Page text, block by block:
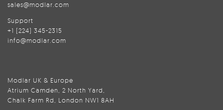
sales@modlar.com
Support
+1 (224) 345-2315
info@modlar.com
Modlar UK & Europe
Atrium Camden, 2 North Yard,
Chalk Farm Rd, London NW1 8AH